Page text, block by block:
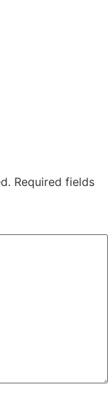
Required fields